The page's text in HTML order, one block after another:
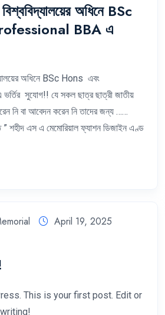
অধিনে BSc
BBA এ
অধিনে BSc Hons এবং
সুযোগ!! যে সকল ছাত্র ছাত্রী জাতীয়
নি বা আবেদন করেন নি তাদের জন্য ……
” শহীদ এস এ মেমোরিয়াল ফ্যাশন ডিজাইন এণ্ড
April 19, 2025
This is your first post. Edit or